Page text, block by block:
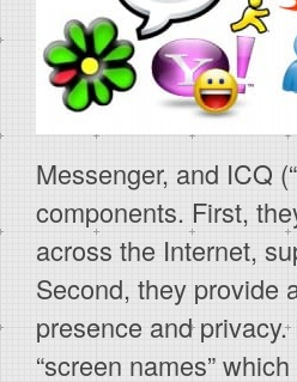
Messenger, and ICQ
components. First,
across the Internet,
Second, they provide
presence and
“screen names”